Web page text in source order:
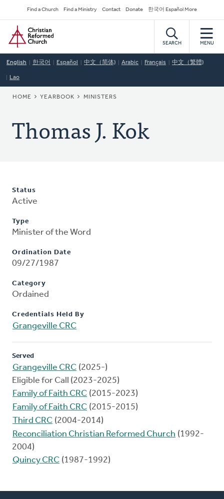
to
main
content
Secondary
Navigation
Find a Church Find a Ministry Contact Donate 한국어 Español More
Home
SEARCH MENU
English 한국어 Español 中文（简体) Arabic Français 中文（繁體)
Lao
BREADCRUMB
HOME YEARBOOK MINISTERS
Thomas J. Kok
Status
Active
Type
Minister of the Word
Ordination Date
09/27/1987
Category
Ordained
Credentials Held By
Grangeville CRC
Served
Grangeville CRC (2025-)
Eligible for Call (2023-2025)
Family of Faith CRC (2015-2023)
Family of Faith CRC (2015-2015)
Third CRC (2004-2014)
Reconciliation Christian Reformed Church (1992-
2004)
Quincy CRC (1987-1992)